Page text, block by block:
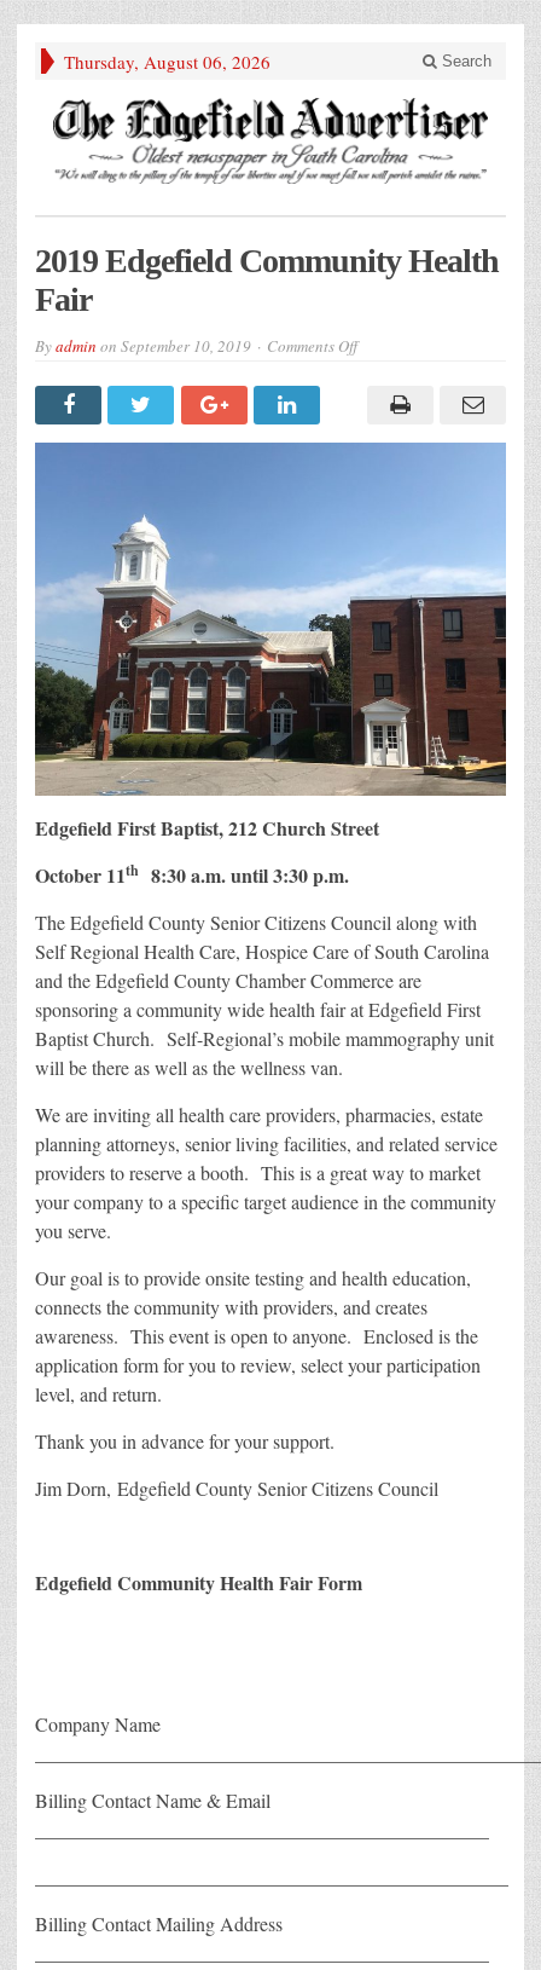
Thursday, August 06, 2026 Search
2019 Edgefield Community Health
Fair
Byadmin on September 10, 2019 Comments Offon
Community
Health
Edgefield First Baptist, 212 Church Street
October 11th 8:30 a.m. until 3:30 p.m.
The Edgefield County Senior Citizens Council along with
Self Regional Health Care, Hospice Care of South Carolina
and the Edgefield County Chamber Commerce are
sponsoring a community wide health fair at Edgefield First
Baptist Church. Self-Regional’s mobile mammography unit
will be there as well as the wellness van.
We are inviting all health care providers, pharmacies, estate
planning attorneys, senior living facilities, and related service
providers to reserve a booth. This is a great way to market
your company to a specific target audience in the community
you serve.
Our goal is to provide onsite testing and health education,
connects the community with providers, and creates
awareness. This event is open to anyone. Enclosed is the
application form for you to review, select your participation
level, and return.
Thank you in advance for your support.
Jim Dorn, Edgefield County Senior Citizens Council
Edgefield Community Health Fair Form
Company Name
Billing Contact Name & Email
Billing Contact Mailing Address